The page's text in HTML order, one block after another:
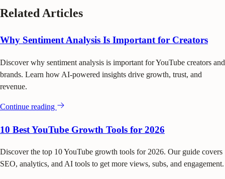
Related Articles
Why Sentiment Analysis Is Important for Creators
Discover why sentiment analysis is important for YouTube creators and
brands. Learn how AI-powered insights drive growth, trust, and
revenue.
Continue reading
10 Best YouTube Growth Tools for 2026
Discover the top 10 YouTube growth tools for 2026. Our guide covers
SEO, analytics, and AI tools to get more views, subs, and engagement.